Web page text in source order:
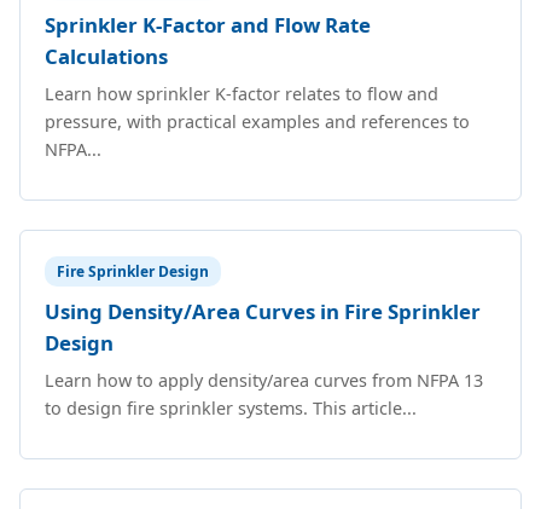
Sprinkler K-Factor and Flow Rate
Calculations
Learn how sprinkler K-factor relates to flow and
pressure, with practical examples and references to
NFPA...
Fire Sprinkler Design
Using Density/Area Curves in Fire Sprinkler
Design
Learn how to apply density/area curves from NFPA 13
to design fire sprinkler systems. This article...